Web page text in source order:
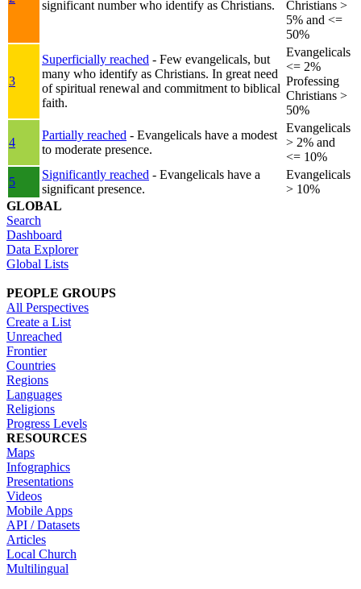
significant number who identify as Christians.
Christians >
5% and <=
50%
3
Superficially reached - Few evangelicals, but
many who identify as Christians. In great need
of spiritual renewal and commitment to biblical
faith.
Evangelicals
<= 2%
Professing
Christians >
50%
4
Partially reached - Evangelicals have a modest
to moderate presence.
Evangelicals
> 2% and
<= 10%
5
Significantly reached - Evangelicals have a
significant presence.
Evangelicals
> 10%
GLOBAL
Search
Dashboard
Data Explorer
Global Lists
PEOPLE GROUPS
All Perspectives
Create a List
Unreached
Frontier
Countries
Regions
Languages
Religions
Progress Levels
RESOURCES
Maps
Infographics
Presentations
Videos
Mobile Apps
API / Datasets
Articles
Local Church
Multilingual